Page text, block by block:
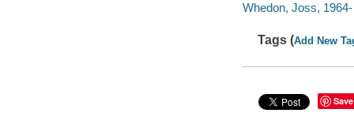
Whedon, Joss, 1964-
Tags (Add New
Save